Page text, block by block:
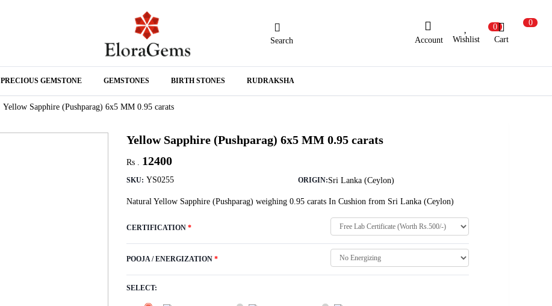
Search Account
New Here? Register Here
Login with Facebook or Google
0
Wishlist
0
Cart
PRECIOUS GEMSTONE GEMSTONES BIRTH STONES RUDRAKSHA
Yellow Sapphire (Pushparag) 6x5 MM 0.95 carats
Yellow Sapphire (Pushparag) 6x5 MM 0.95 carats
Rs . 12400
SKU: YS0255 ORIGIN:Sri Lanka (Ceylon)
Natural Yellow Sapphire (Pushparag) weighing 0.95 carats In Cushion from Sri Lanka (Ceylon)
CERTIFICATION*
POOJA / ENERGIZATION*
SELECT: